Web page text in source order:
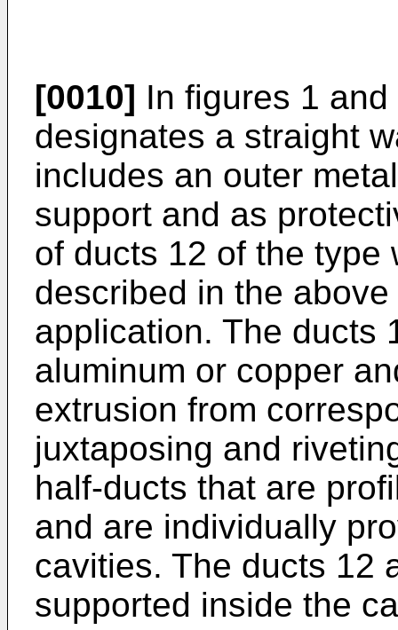
[0010] In figures 1
designates a straight
includes an outer
support and as
of ducts 12 of the type
described in the
application. The ducts
aluminum or copper
extrusion from
juxtaposing and
half-ducts that are
and are individually
cavities. The ducts 12
supported inside the